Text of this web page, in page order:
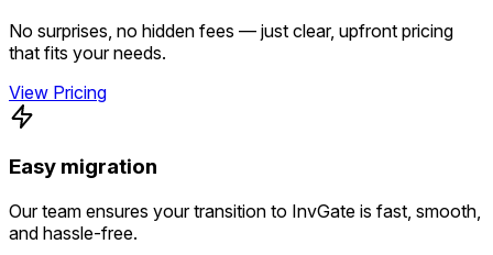
No surprises, no hidden fees — just clear, upfront pricing
that fits your needs.
View Pricing
Easy migration
Our team ensures your transition to InvGate is fast, smooth,
and hassle-free.